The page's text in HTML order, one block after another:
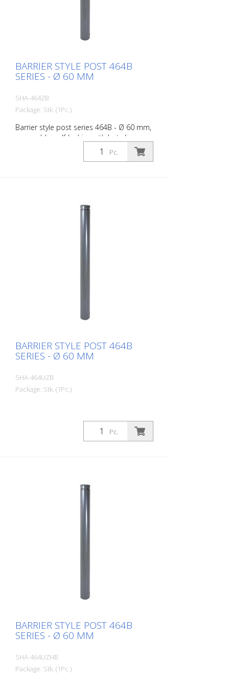
BARRIER STYLE POST 464B
SERIES - Ø 60 MM
SHA-464ZB
Package: Stk. (1Pc.)
Barrier style post series 464B - Ø 60 mm,
removable, self-locking with hot-dip
galvanized ground socket type 460.40
approx. 400 mm below ground, with
Pc.
BARRIER STYLE POST 464B
SERIES - Ø 60 MM
SHA-464UZB
Package: Stk. (1Pc.)
Pc.
BARRIER STYLE POST 464B
SERIES - Ø 60 MM
SHA-464UZHB
Package: Stk. (1Pc.)